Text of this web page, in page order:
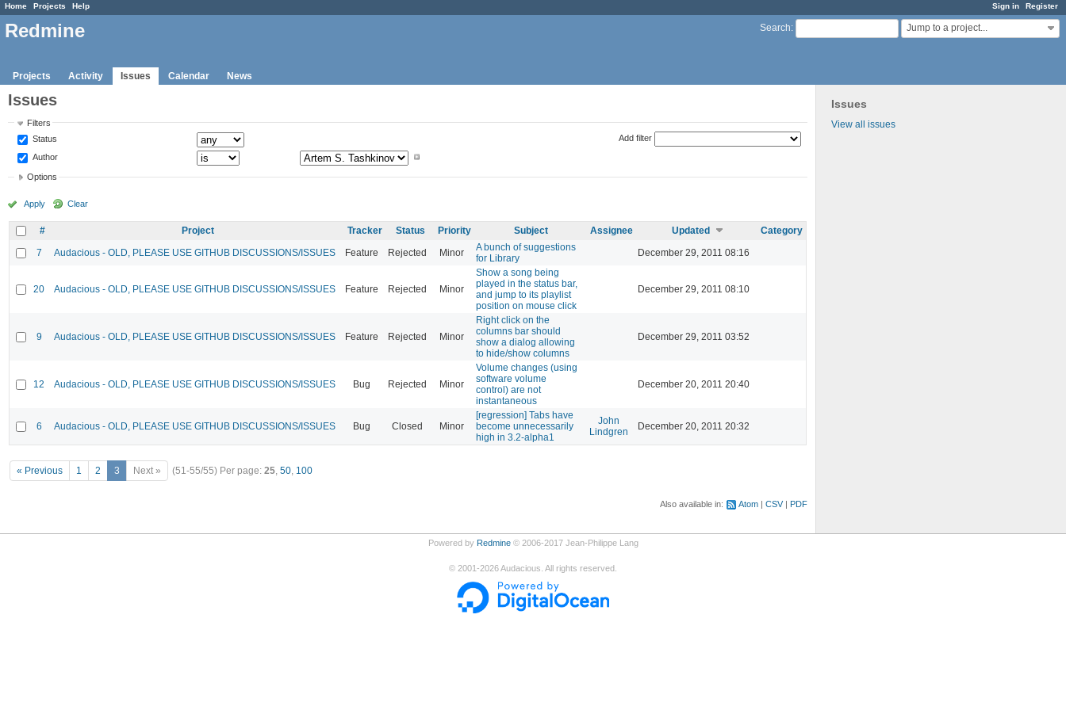
Sign in Register
Home Projects Help
Search: Jump to a project...
Redmine
Projects Activity Issues Calendar News
Issues
View all issues
Issues
Filters
Status
Author
Add filter
Options
Apply Clear
# Project Tracker Status Priority Subject Assignee Updated
Category
7
Audacious - OLD, PLEASE USE GITHUB DISCUSSIONS/ISSUES Feature Rejected Minor
A bunch of suggestions
for Library
December 29, 2011 08:16
20 Audacious - OLD, PLEASE USE GITHUB DISCUSSIONS/ISSUES Feature Rejected Minor
Show a song being
played in the status bar,
and jump to its playlist
position on mouse click
December 29, 2011 08:10
9 Audacious - OLD, PLEASE USE GITHUB DISCUSSIONS/ISSUES Feature Rejected Minor
Right click on the
columns bar should
show a dialog allowing
to hide/show columns
December 29, 2011 03:52
12 Audacious - OLD, PLEASE USE GITHUB DISCUSSIONS/ISSUES Bug Rejected Minor
Volume changes (using
software volume
control) are not
instantaneous
December 20, 2011 20:40
6 Audacious - OLD, PLEASE USE GITHUB DISCUSSIONS/ISSUES Bug Closed Minor
[regression] Tabs have
become unnecessarily
high in 3.2-alpha1
John
Lindgren
December 20, 2011 20:32
« Previous 1 2 3 Next » (51-55/55) Per page: 25, 50, 100
Also available in: Atom CSV PDF
Powered by Redmine© 2006-2017 Jean-Philippe Lang
© 2001-2026Audacious. All rights reserved.